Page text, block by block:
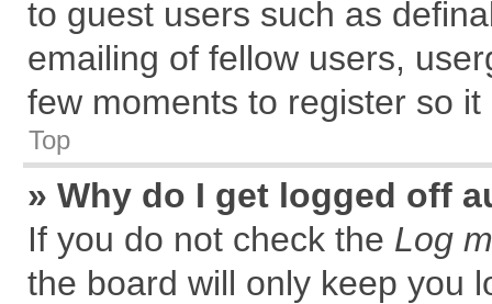
to guest users such as
emailing of fellow users,
few moments to register so
Top
» Why do I get logged off
If you do not check the Log
the board will only keep you